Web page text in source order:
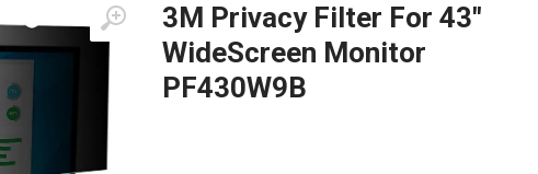
3M Privacy Filter For 43″
WideScreen Monitor
PF430W9B